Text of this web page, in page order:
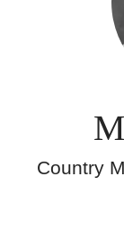
Country